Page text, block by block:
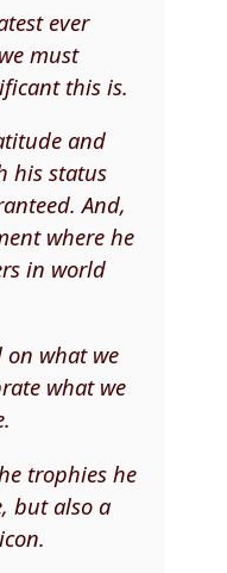
ever
must
this is.
and
his status
And,
where he
in world
on what we
what we
trophies he
but also a